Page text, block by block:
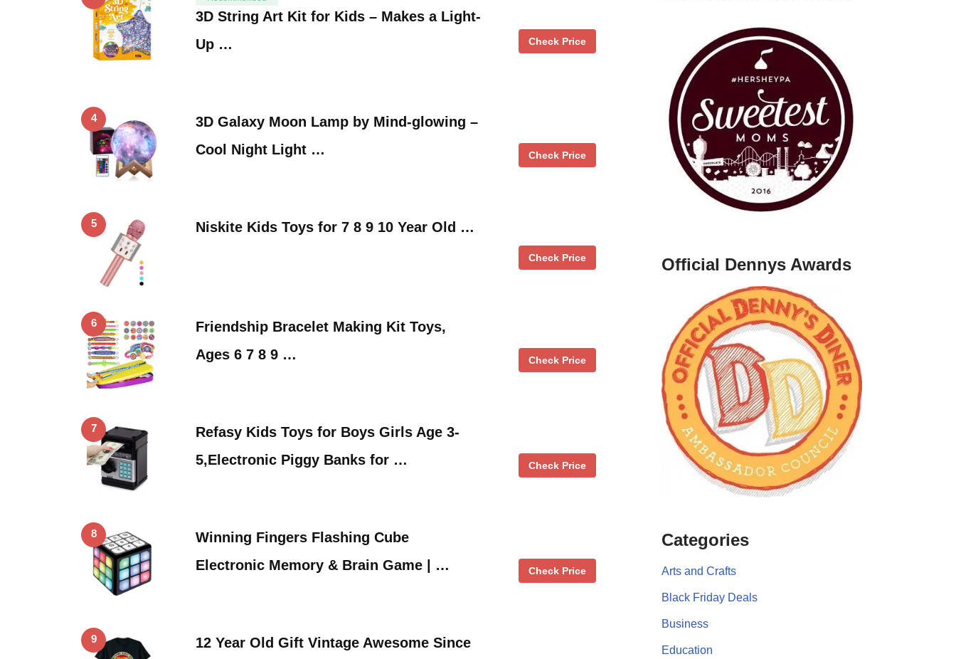
3D String Art Kit for Kids – Makes a Light-
Up …
Check Price
4
3D Galaxy Moon Lamp by Mind-glowing –
Cool Night Light …
Check Price
5 Niskite Kids Toys for 7 8 9 10 Year Old …
Check Price
6
Friendship Bracelet Making Kit Toys,
Ages 6 7 8 9 …
Check Price
7
Refasy Kids Toys for Boys Girls Age 3-
5,Electronic Piggy Banks for …
Check Price
8
Winning Fingers Flashing Cube
Electronic Memory & Brain Game | …
Check Price
9
12 Year Old Gift Vintage Awesome Since
Official Dennys Awards
Categories
Arts and Crafts
Black Friday Deals
Business
Education